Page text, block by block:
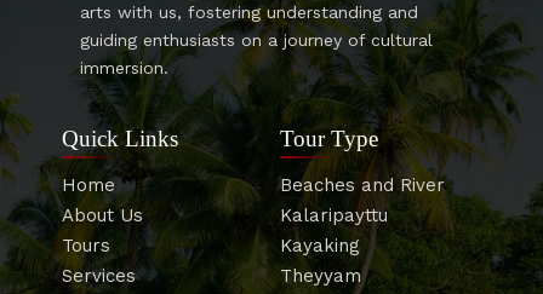
arts with us, fostering understanding and
guiding enthusiasts on a journey of cultural
immersion.
Quick Links
Home
About Us
Tours
Services
Tour Type
Beaches and River
Kalaripayttu
Kayaking
Theyyam